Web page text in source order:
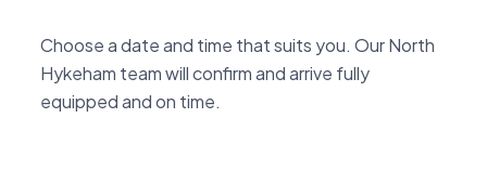
Choose a date and time that suits you. Our North
Hykeham team will confirm and arrive fully
equipped and on time.